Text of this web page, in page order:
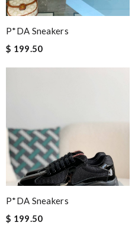
P*DA Sneakers
$ 199.50
P*DA Sneakers
$ 199.50